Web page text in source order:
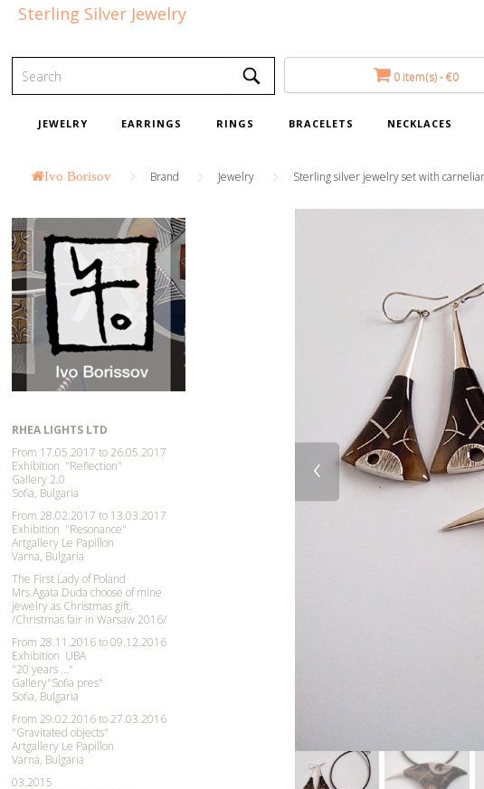
Sterling Silver Jewelry
0 item(s) - €0
JEWELRY EARRINGS RINGS BRACELETS NECKLACES
Ivo Borisov Brand Jewelry Sterling silver jewelry set with
RHEA LIGHTS LTD
From 17.05.2017 to 26.05.2017
Exhibition "Reflection"
Gallery 2.0
Sofia, Bulgaria
From 28.02.2017 to 13.03.2017
Exhibition "Resonance"
Artgallery Le Papillon
Varna, Bulgaria
The First Lady of Poland
Mrs.Agata Duda choose of mine
jewelry as Christmas gift.
/Christmasfair in Warsaw 2016/
From 28.11.2016 to 09.12.2016
Exhibition UBA
"20 years ..."
Gallery"Sofia pres"
Sofia, Bulgaria
From 29.02.2016 to 27.03.2016
"Gravitated objects"
Artgallery Le Papillon
Varna, Bulgaria
03.2015
‹